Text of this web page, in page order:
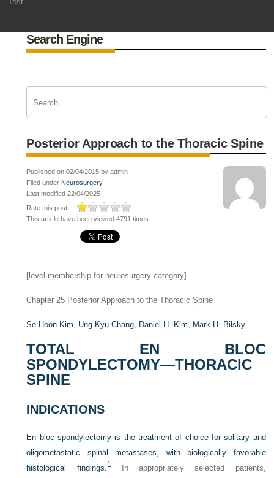
Search Engine
Posterior Approach to the Thoracic Spine
Published on 02/04/2015 by admin
Filed under Neurosurgery
Last modified 22/04/2025
Rate this post :
This article have been viewed 4791 times
[level-membership-for-neurosurgery-category]
Chapter 25 Posterior Approach to the Thoracic Spine
Se-Hoon Kim, Ung-Kyu Chang, Daniel H. Kim, Mark H. Bilsky
TOTAL EN BLOC
SPONDYLECTOMY—THORACIC
SPINE
INDICATIONS
En bloc spondylectomy is the treatment of choice for solitary and
oligometastatic spinal metastases, with biologically favorable
histological findings.1
In appropriately selected patients,